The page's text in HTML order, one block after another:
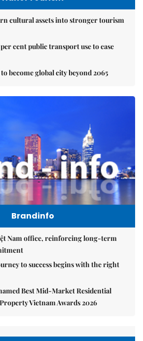
cultural assets into stronger tourism
cent public transport use to ease
become global city beyond 2065
Brandinfo
Nam office, reinforcing long-term
to success begins with the right
Best Mid-Market Residential
Vietnam Awards 2026